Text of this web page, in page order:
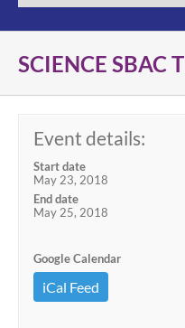
SCIENCE SBAC
Event details:
Start date
May 23, 2018
End date
May 25, 2018
Google Calendar
iCal Feed